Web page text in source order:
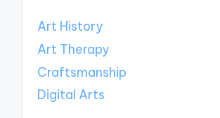
Art History
Art Therapy
Craftsmanship
Digital Arts